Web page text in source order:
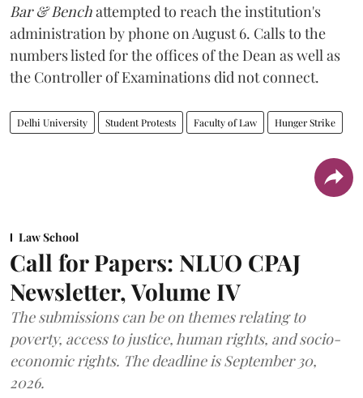
Bar & Benchattempted to reach the institution's
administration by phone on August 6. Calls to the
numbers listed for the offices of the Dean as well as
the Controller of Examinations did not connect.
Delhi University Student Protests Faculty of Law Hunger Strike
Law School
Call for Papers: NLUO CPAJ
Newsletter, Volume IV
The submissions can be on themes relating to
poverty, access to justice, human rights, and socio-
economic rights. The deadline is September 30,
2026.